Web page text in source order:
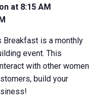
at 8:15 AM
AM
Breakfast is a monthly
event. This
with other women
build your